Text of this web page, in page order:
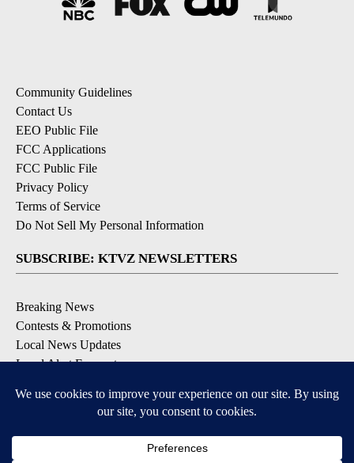
Community Guidelines
Contact Us
EEO Public File
FCC Applications
FCC Public File
Privacy Policy
Terms of Service
Do Not Sell My Personal Information
SUBSCRIBE: KTVZ NEWSLETTERS
Breaking News
Contests & Promotions
Local News Updates
Local Alert Forecast
DOWNLOAD: KTVZ APPS